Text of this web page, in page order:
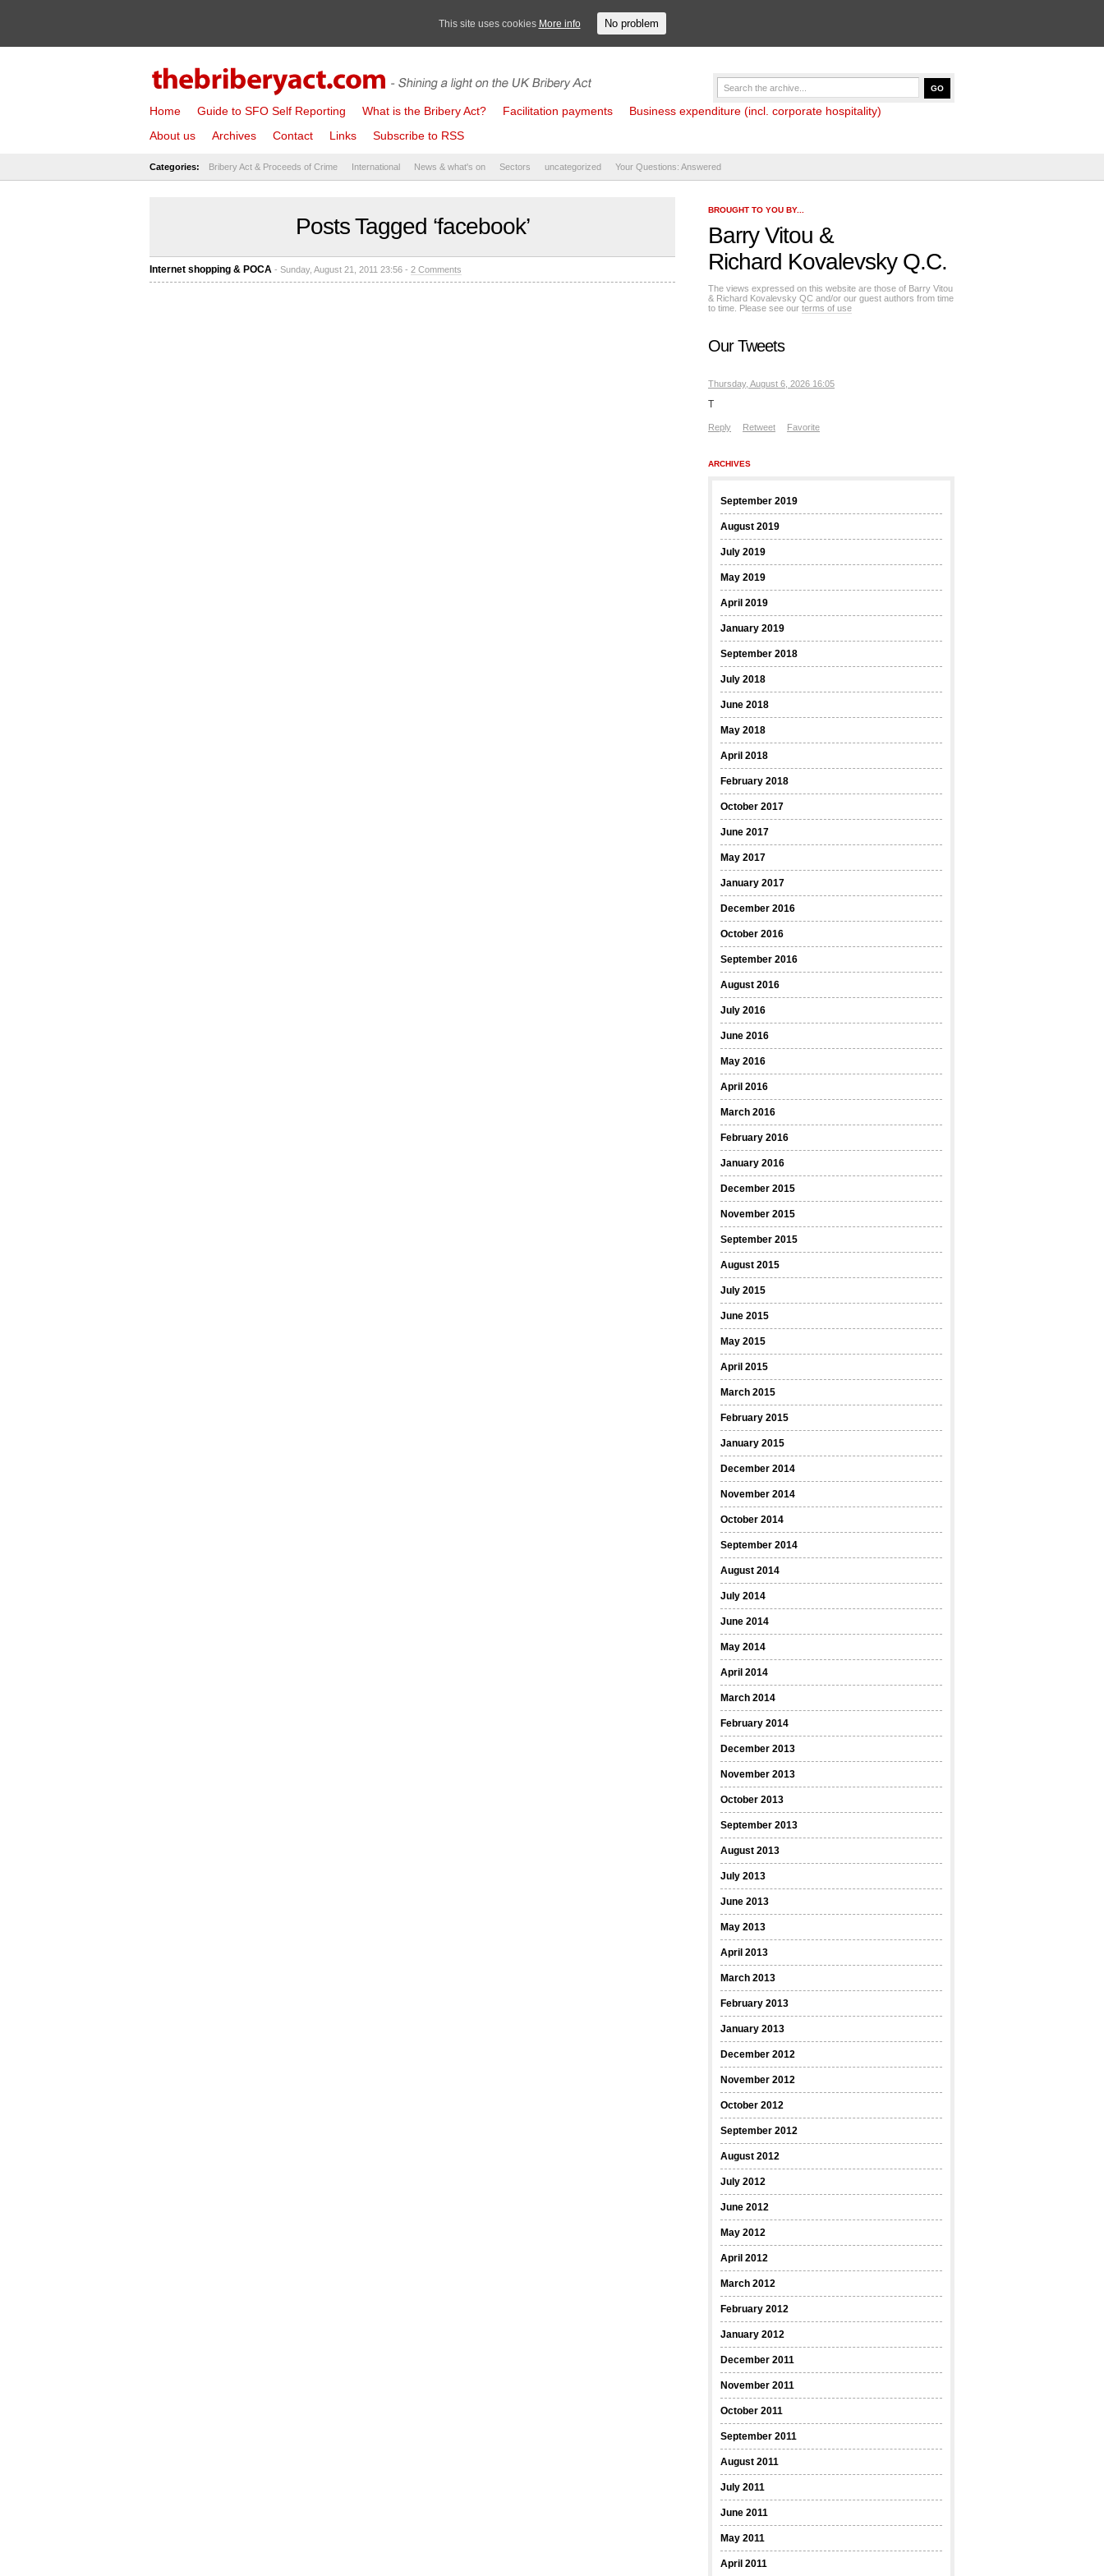
Home Guide to SFO Self Reporting What is the Bribery Act? Facilitation payments
Business expenditure (incl. corporate hospitality)
About us
Archives Contact Links Subscribe to RSS
Categories: Bribery Act & Proceeds of Crime International News & what's on Sectors uncategorized Your Questions: Answered
Posts Tagged ‘facebook’
Internet shopping & POCA - Sunday, August 21, 2011 23:56 - 2 Comments
BROUGHT TO YOU BY...
Barry Vitou &
Richard Kovalevsky Q.C.
The views expressed on this website are those of Barry Vitou
& Richard Kovalevsky QC and/or our guest authors from time
to time. Please see our terms of use
Our Tweets
Thursday, August 6, 2026 16:05
T
Reply Retweet Favorite
ARCHIVES
September 2019
August 2019
July 2019
May 2019
April 2019
January 2019
September 2018
July 2018
June 2018
May 2018
April 2018
February 2018
October 2017
June 2017
May 2017
January 2017
December 2016
October 2016
September 2016
August 2016
July 2016
June 2016
May 2016
April 2016
March 2016
February 2016
January 2016
December 2015
November 2015
September 2015
August 2015
July 2015
June 2015
May 2015
April 2015
March 2015
February 2015
January 2015
December 2014
November 2014
October 2014
September 2014
August 2014
July 2014
June 2014
May 2014
April 2014
March 2014
February 2014
December 2013
November 2013
October 2013
September 2013
August 2013
July 2013
June 2013
May 2013
April 2013
March 2013
February 2013
January 2013
December 2012
November 2012
October 2012
September 2012
August 2012
July 2012
June 2012
May 2012
April 2012
March 2012
February 2012
January 2012
December 2011
November 2011
October 2011
September 2011
August 2011
July 2011
June 2011
May 2011
April 2011
This site uses cookies More info No problem